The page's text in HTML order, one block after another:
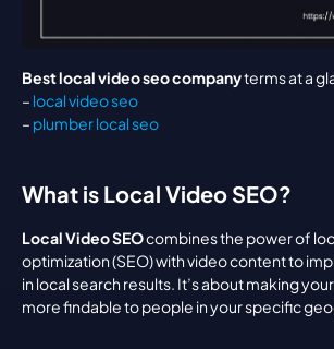
Best local video seo company terms at a
– local video seo
– plumber local seo
What is Local Video SEO?
Local Video SEO combines the power of
optimization (SEO) with video content to
in local search results. It’s about making
more findable to people in your specific